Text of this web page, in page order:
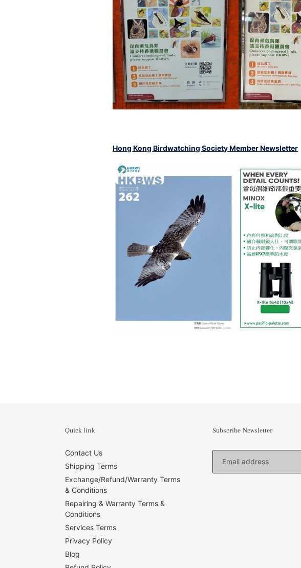
Hong Kong Birdwatching Society Member Newsletter
Quick link
Contact Us
Shipping Terms
Exchange/Refund/Warranty Terms
& Conditions
Repairing & Warranty Terms &
Conditions
Services Terms
Privacy Policy
Blog
Subscribe Newsletter